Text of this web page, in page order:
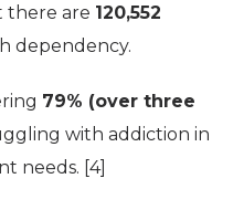
there are 120,552
dependency.
79% (over three
with addiction in
needs. [4]